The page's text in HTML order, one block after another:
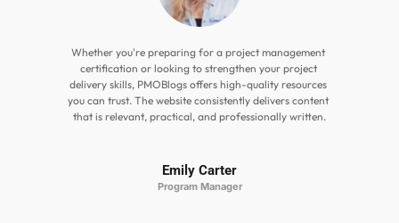
Whether you're preparing for a project management
certification or looking to strengthen your project
delivery skills, PMOBlogs offers high-quality resources
you can trust. The website consistently delivers content
that is relevant, practical, and professionally written.
Emily Carter
Program Manager